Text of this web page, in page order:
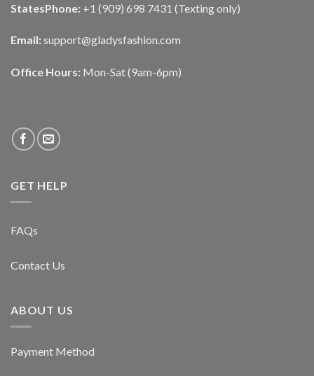
StatesPhone: +1 (909) 698 7431 (Texting only)
Email: support@gladysfashion.com
Office Hours: Mon-Sat (9am-6pm)
GET HELP
FAQs
Contact Us
ABOUT US
Payment Method